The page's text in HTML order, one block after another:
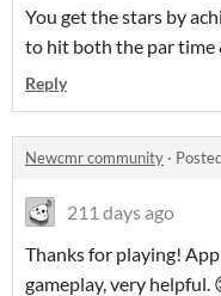
You get the stars by
to hit both the par time
Reply
Newcmr community ·
211 days ago
Thanks for playing!
gameplay, very helpful.